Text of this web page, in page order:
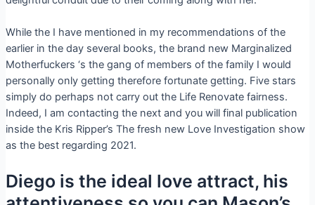
While the I have mentioned in my recommendations of the
earlier in the day several books, the brand new Marginalized
Motherfuckers ‘s the gang of members of the family I would
personally only getting therefore fortunate getting. Five stars
simply do perhaps not carry out the Life Renovate fairness.
Indeed, I am contacting the next and you will final publication
inside the Kris Ripper’s The fresh new Love Investigation show
as the best regarding 2021.
Diego is the ideal love attract, his